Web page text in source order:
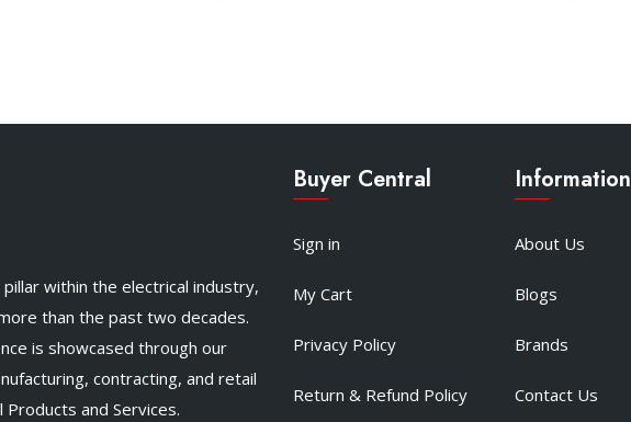
within the electrical industry,
than the past two decades.
is showcased through our
contracting, and retail
and Services.
Buyer Central
Sign in
My Cart
Privacy Policy
Return & Refund Policy
Information
About Us
Blogs
Brands
Contact Us